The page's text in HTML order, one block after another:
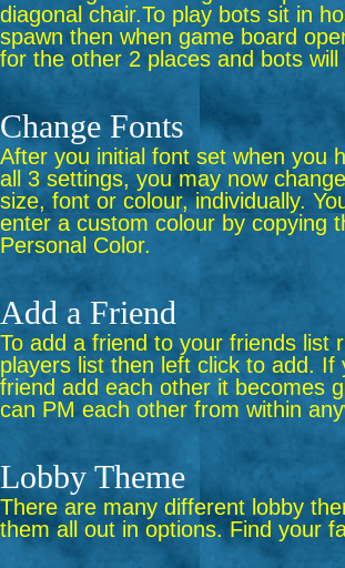
diagonal chair.To play bots sit in
spawn then when game board
for the other 2 places and bots will
Change Fonts
After you initial font set when you
all 3 settings, you may now
size, font or colour, individually.
enter a custom colour by copying
Personal Color.
Add a Friend
To add a friend to your friends list
players list then left click to add. If
friend add each other it becomes
can PM each other from within
Lobby Theme
There are many different lobby
them all out in options. Find your